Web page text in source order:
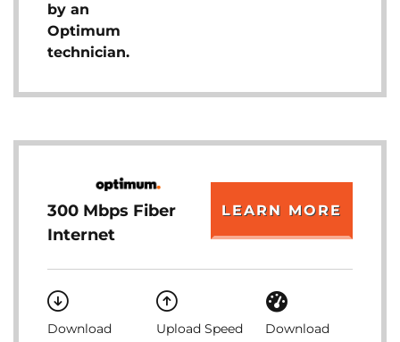
by an
Optimum
technician.
300 Mbps Fiber
Internet
LEARN MORE
Download
Upload Speed
Download